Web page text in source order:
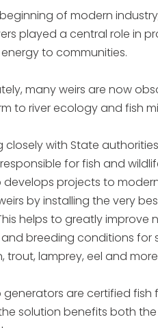
of modern
played a central role in
to communities.
many weirs are now
to river ecology and fish
closely with State
for fish and
develops projects to
by installing the very
helps to greatly improve
breeding conditions for
trout, lamprey, eel and
generators are certified fish
solution benefits both